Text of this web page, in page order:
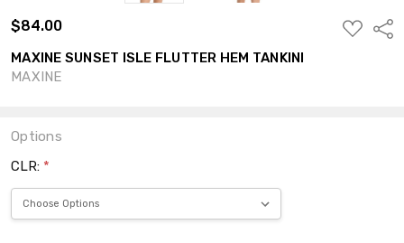
$84.00
ADD
TO
MAXINE SUNSET ISLE FLUTTER HEM TANKINI
MAXINE
Options
CLR: *